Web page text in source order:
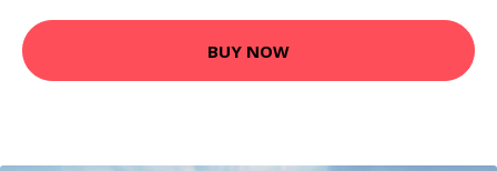
BUY NOW